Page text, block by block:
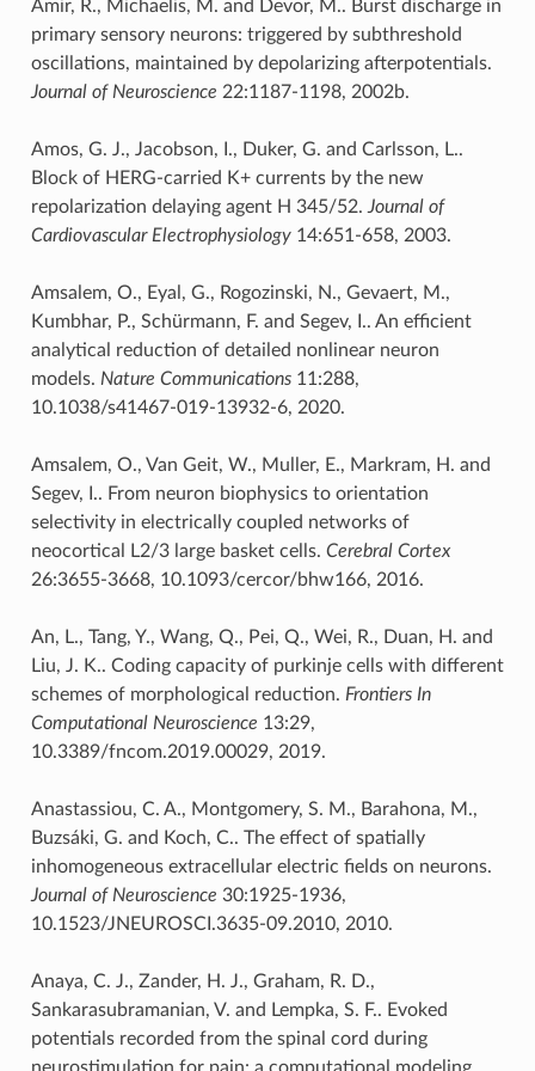
Amir, R., Michaelis, M. and Devor, M.. Burst discharge in
primary sensory neurons: triggered by subthreshold
oscillations, maintained by depolarizing afterpotentials.
Journal of Neuroscience 22:1187-1198, 2002b.
Amos, G. J., Jacobson, I., Duker, G. and Carlsson, L..
Block of HERG-carried K+ currents by the new
repolarization delaying agent H 345/52. Journal of
Cardiovascular Electrophysiology14:651-658, 2003.
Amsalem, O., Eyal, G., Rogozinski, N., Gevaert, M.,
Kumbhar, P., Schürmann, F. and Segev, I.. An efficient
analytical reduction of detailed nonlinear neuron
models. Nature Communications11:288,
10.1038/s41467-019-13932-6, 2020.
Amsalem, O., Van Geit, W., Muller, E., Markram, H. and
Segev, I.. From neuron biophysics to orientation
selectivity in electrically coupled networks of
neocortical L2/3 large basket cells. Cerebral Cortex
26:3655-3668, 10.1093/cercor/bhw166, 2016.
An, L., Tang, Y., Wang, Q., Pei, Q., Wei, R., Duan, H. and
Liu, J. K.. Coding capacity of purkinje cells with different
schemes of morphological reduction. Frontiers In
Computational Neuroscience 13:29,
10.3389/fncom.2019.00029, 2019.
Anastassiou, C. A., Montgomery, S. M., Barahona, M.,
Buzsáki, G. and Koch, C.. The effect of spatially
inhomogeneous extracellular electric fields on neurons.
Journal of Neuroscience 30:1925-1936,
10.1523/JNEUROSCI.3635-09.2010, 2010.
Anaya, C. J., Zander, H. J., Graham, R. D.,
Sankarasubramanian, V. and Lempka, S. F.. Evoked
potentials recorded from the spinal cord during